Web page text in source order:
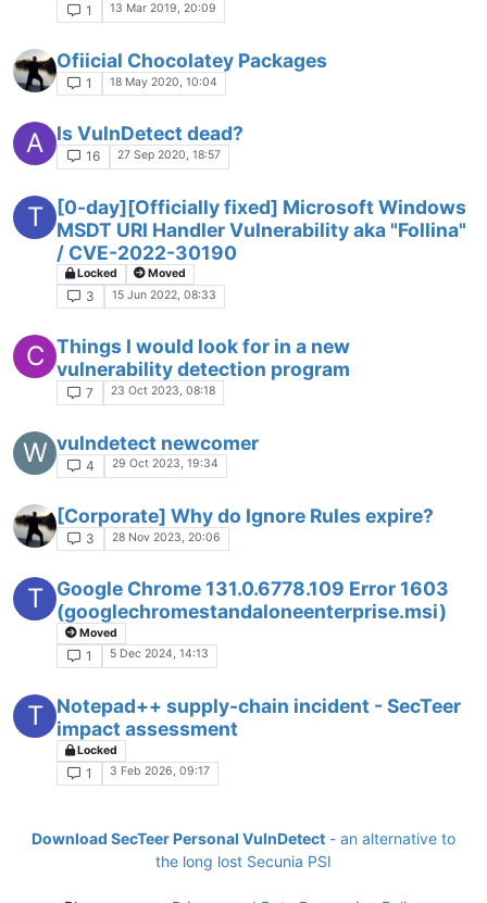
1 13 Mar 2019, 20:09
Ofiicial Chocolatey Packages
1 18 May 2020, 10:04
A Is VulnDetect dead?
16 27 Sep 2020, 18:57
T
[0-day][Officially fixed] Microsoft Windows
MSDT URI Handler Vulnerability aka "Follina"
/ CVE-2022-30190
Locked Moved
3 15 Jun 2022, 08:33
C Things I would look for in a new
vulnerability detection program
7 23 Oct 2023, 08:18
W vulndetect newcomer
4 29 Oct 2023, 19:34
[Corporate] Why do Ignore Rules expire?
3 28 Nov 2023, 20:06
T
Google Chrome 131.0.6778.109 Error 1603
(googlechromestandaloneenterprise.msi)
Moved
1 5 Dec 2024, 14:13
T
Notepad++ supply-chain incident - SecTeer
impact assessment
Locked
1 3 Feb 2026, 09:17
Download SecTeer Personal VulnDetect - an alternative to
the long lost Secunia PSI